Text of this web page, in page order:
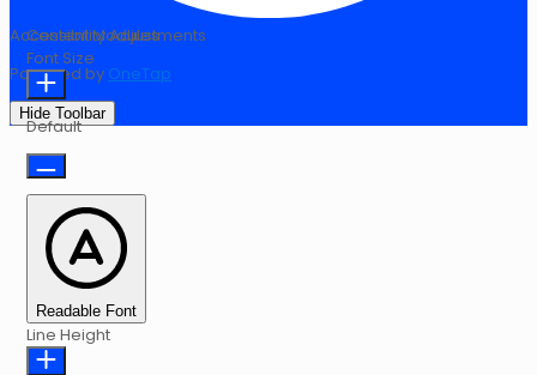
Accessibility Adjustments
Powered by OneTap
Hide Toolbar
Content Modules
Font Size
Default
Readable Font
Line Height